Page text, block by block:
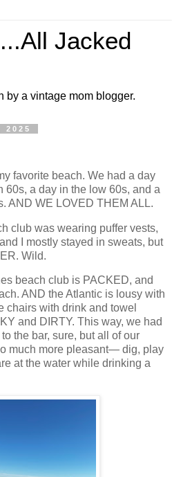
Jacked
by a vintage mom blogger.
2025
favorite beach. We had a day
60s, a day in the low 60s, and a
AND WE LOVED THEM ALL.
club was wearing puffer vests,
I mostly stayed in sweats, but
Wild.
beach club is PACKED, and
AND the Atlantic is lousy with
chairs with drink and towel
and DIRTY. This way, we had
the bar, sure, but all of our
much more pleasant— dig, play
at the water while drinking a